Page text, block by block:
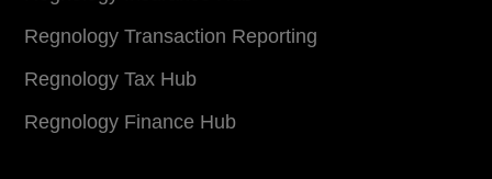
Regnology Transaction Reporting
Regnology Tax Hub
Regnology Finance Hub